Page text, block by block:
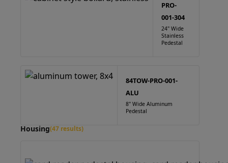
PRO-
001-304
24" Wide
Stainless
Pedestal
84TOW-PRO-001-
ALU
8" Wide Aluminum
Pedestal
Housing(47 results)